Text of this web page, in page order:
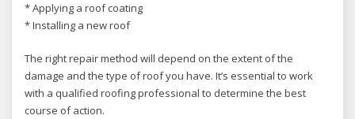
* Applying a roof coating
* Installing a new roof
The right repair method will depend on the extent of the
damage and the type of roof you have. It’s essential to work
with a qualified roofing professional to determine the best
course of action.